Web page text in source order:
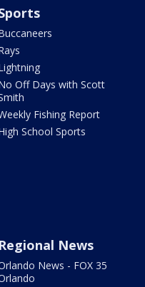
Off Days with Scott
Fishing Report
School Sports
Regional News
News - FOX 35